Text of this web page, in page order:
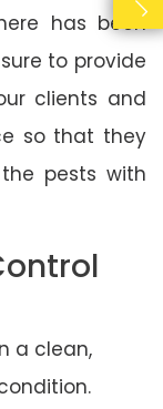
has been
to provide
clients and
so that they
pests with
a clean,